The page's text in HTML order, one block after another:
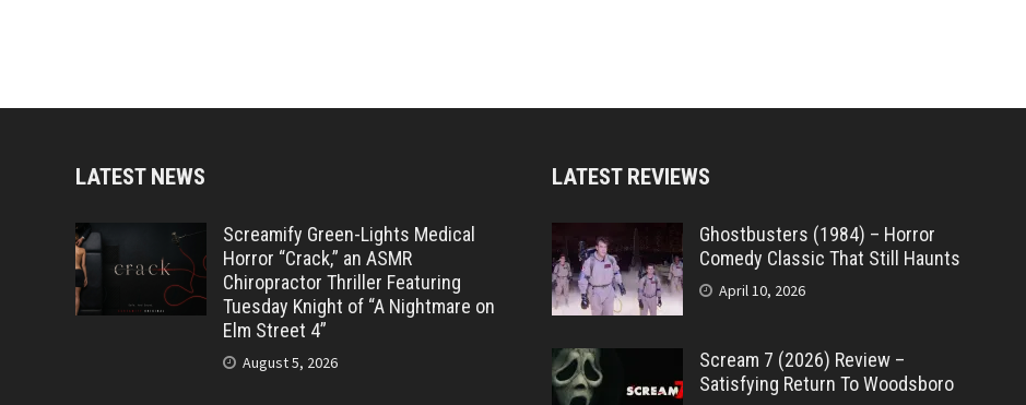
LATEST NEWS
Screamify Green-Lights Medical
Horror “Crack,” an ASMR
Chiropractor Thriller Featuring
Tuesday Knight of “A Nightmare on
Elm Street 4”
August 5, 2026
LATEST REVIEWS
Ghostbusters (1984) – Horror
Comedy Classic That Still Haunts
April 10, 2026
Scream 7 (2026) Review –
Satisfying Return To Woodsboro